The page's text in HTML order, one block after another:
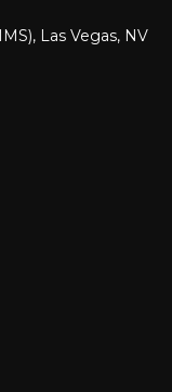
Las Vegas, NV